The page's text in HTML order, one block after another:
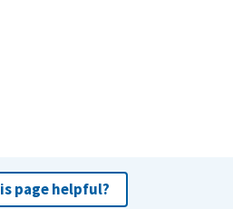
page helpful?